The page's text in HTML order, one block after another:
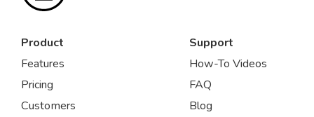
Product
Features
Pricing
Customers
Support
How-To Videos
FAQ
Blog